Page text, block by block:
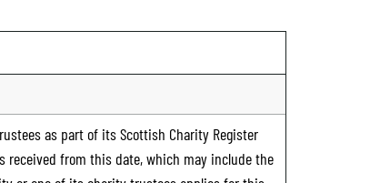
as part of its Scottish Charity Register
received from this date, which may include the